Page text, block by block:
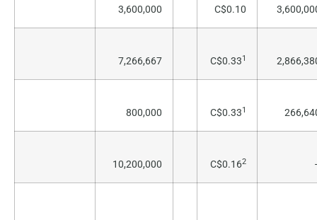
3,600,000 C$0.10
7,266,667 C$0.331
800,000 C$0.331
10,200,000 C$0.162